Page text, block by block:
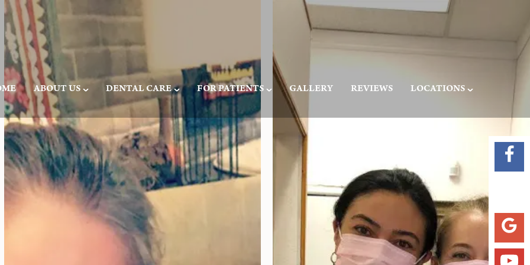
ABOUT US DENTAL CARE FOR PATIENTS GALLERY REVIEWS LOCATIONS